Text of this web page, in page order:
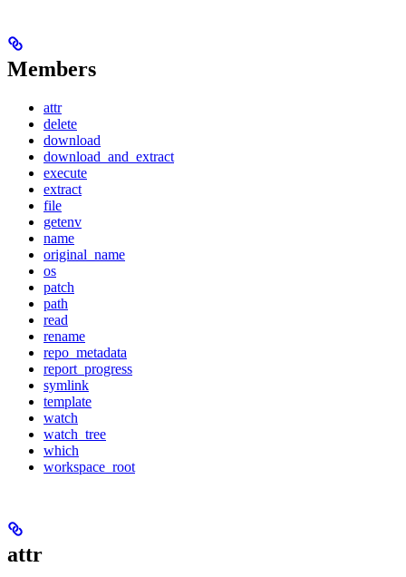
Members
attr
delete
download
download_and_extract
execute
extract
file
getenv
name
original_name
os
patch
path
read
rename
repo_metadata
report_progress
symlink
template
watch
watch_tree
which
workspace_root
attr